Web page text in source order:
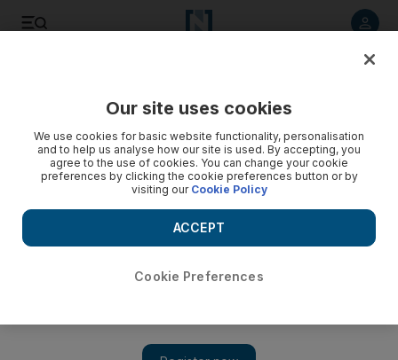
Our site uses cookies
We use cookies for basic website functionality, personalisation
and to help us analyse how our site is used. By accepting, you
agree to the use of cookies. You can change your cookie
preferences by clicking the cookie preferences button or by
visiting our Cookie Policy
Cookie Preferences
ACCEPT